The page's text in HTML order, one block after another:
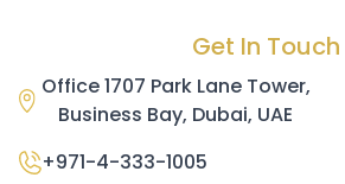
Get In Touch
Office 1707 Park Lane Tower,
Business Bay, Dubai, UAE
+971-4-333-1005